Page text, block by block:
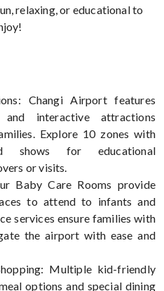
relaxing, or educational to
Changi Airport features
interactive attractions
Explore 10 zones with
shows for educational
or visits.
Baby Care Rooms provide
to attend to infants and
services ensure families with
the airport with ease and
Multiple kid-friendly
options and special dining